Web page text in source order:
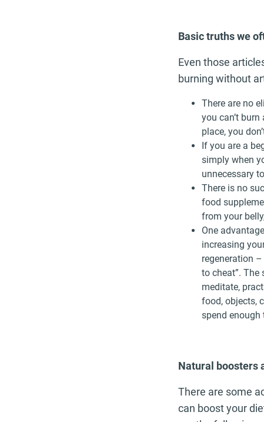
Basic truths we
Even those
burning without
There are no
you can’t
place, you
If you are a
simply when
unnecessary
There is no
food
from your
One
increasing
regeneration
to cheat”.
meditate,
food, objects,
spend enough
Natural boosters
There are some
can boost your